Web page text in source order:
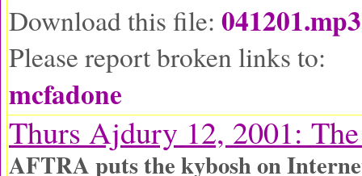
Download this file: 041201.mp3
Please report broken links to:
mcfadone
Thurs Ajdury 12, 2001:
AFTRA puts the kybosh on